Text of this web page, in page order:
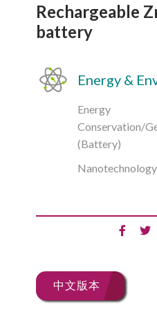
Rechargeable
battery
Energy &
Energy
Conservation/
(Battery)
中文版本